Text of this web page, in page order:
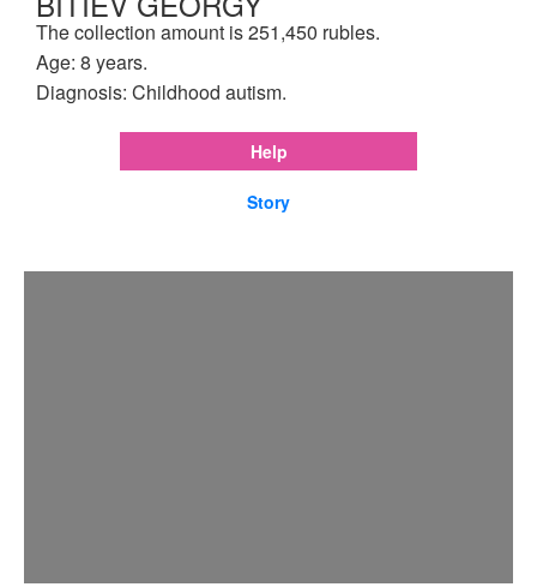
The collection amount is 251,450 rubles.
Age: 8 years.
Diagnosis: Childhood autism.
Help
Story